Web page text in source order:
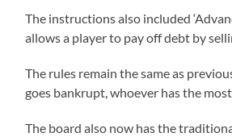
The instructions also included
allows a player to pay off debt by
The rules remain the same as
goes bankrupt, whoever has the
The board also now has the